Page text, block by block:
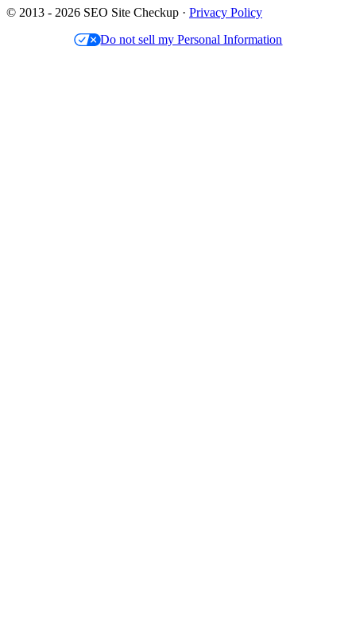
© 2013 - 2026 SEO Site Checkup · Privacy Policy
Do not sell my Personal Information